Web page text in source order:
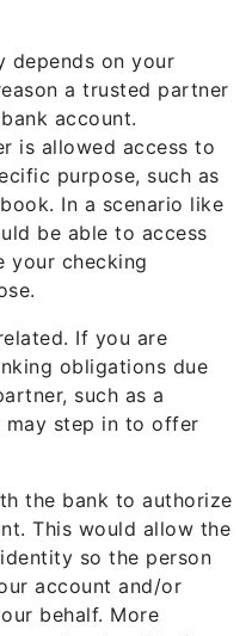
depends on your
a trusted partner
account.
is allowed access to
purpose, such as
In a scenario like
be able to access
your checking
If you are
obligations due
such as a
may step in to offer
the bank to authorize
This would allow the
so the person
account and/or
behalf. More